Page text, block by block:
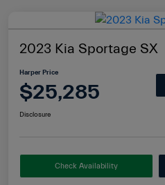
2023 Kia Sportage SX
Harper Price
$25,285
Disclosure
Check Availability